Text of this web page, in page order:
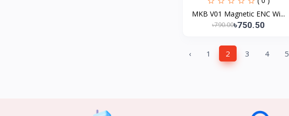
MKB V01 Magnetic ENC Wi...
৳790.00৳750.50
‹ 1 2 3 4 5